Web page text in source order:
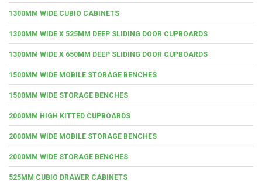
1300MM WIDE CUBIO CABINETS
1300MM WIDE X 525MM DEEP SLIDING DOOR CUPBOARDS
1300MM WIDE X 650MM DEEP SLIDING DOOR CUPBOARDS
1500MM WIDE MOBILE STORAGE BENCHES
1500MM WIDE STORAGE BENCHES
2000MM HIGH KITTED CUPBOARDS
2000MM WIDE MOBILE STORAGE BENCHES
2000MM WIDE STORAGE BENCHES
525MM CUBIO DRAWER CABINETS